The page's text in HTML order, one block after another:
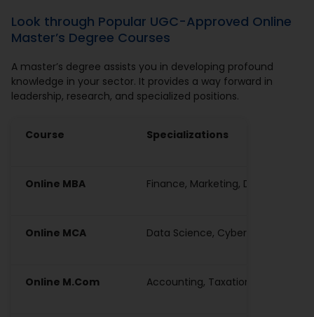
Look through Popular UGC-Approved Online
Master’s Degree Courses
A master’s degree assists you in developing profound
knowledge in your sector. It provides a way forward in
leadership, research, and specialized positions.
Course Specializations
Online MBA Finance, Marketing, Digital, HR,
Online MCA Data Science, Cybersecurity,
Online M.Com Accounting, Taxation, Business